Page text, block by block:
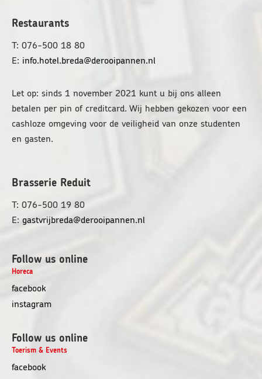
Restaurants
T: 076-500 18 80
E: info.hotel.breda@derooipannen.nl
Let op: sinds 1 november 2021 kunt u bij ons alleen
betalen per pin of creditcard. Wij hebben gekozen voor een
cashloze omgeving voor de veiligheid van onze studenten
en gasten.
Brasserie Reduit
T: 076-500 19 80
E: gastvrijbreda@derooipannen.nl
Follow us online
Horeca
facebookopens
in
window
instagramopens
a
new
Follow us online
Toerism & Events
facebook